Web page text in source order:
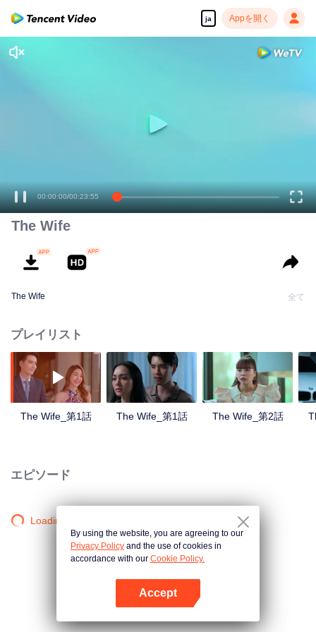
ja Appを開く
高解像度の映像•スピーディな再生へ
00:00:00/00:23:55
The Wife
The Wife 全て
プレイリスト
The Wife_第1話 The Wife_第1話 The Wife_第2話
エピソード
Loading…
By using the website, you are agreeing to our
Privacy Policy and the use of cookies in
accordance with our Cookie Policy.
Accept